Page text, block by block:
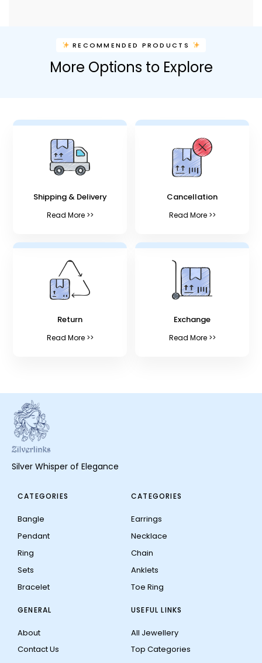
RECOMMENDED PRODUCTS
More Options to Explore
Shipping & Delivery
Read More >>
Cancellation
Read More >>
Return
Read More >>
Exchange
Read More >>
Silver Whisper of Elegance
CATEGORIES
Bangle
Pendant
Ring
Sets
Bracelet
CATEGORIES
Earrings
Necklace
Chain
Anklets
Toe Ring
GENERAL
About
Contact Us
USEFUL LINKS
All Jewellery
Top Categories